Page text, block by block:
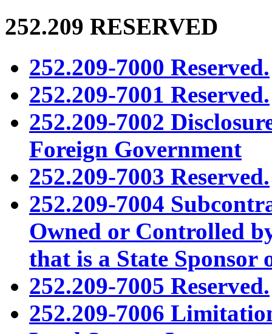
252.209 RESERVED
252.209-7000 Reserved.
252.209-7001 Reserved.
252.209-7002
Foreign Government
252.209-7003 Reserved.
252.209-7004
Owned or Controlled
that is a State Sponsor
252.209-7005 Reserved.
252.209-7006